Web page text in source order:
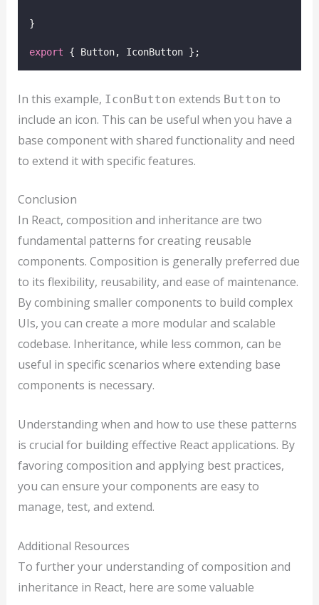
}
export { Button, IconButton };
In this example, IconButton extends Button to
include an icon. This can be useful when you have a
base component with shared functionality and need
to extend it with specific features.
Conclusion
In React, composition and inheritance are two
fundamental patterns for creating reusable
components. Composition is generally preferred due
to its flexibility, reusability, and ease of maintenance.
By combining smaller components to build complex
UIs, you can create a more modular and scalable
codebase. Inheritance, while less common, can be
useful in specific scenarios where extending base
components is necessary.
Understanding when and how to use these patterns
is crucial for building effective React applications. By
favoring composition and applying best practices,
you can ensure your components are easy to
manage, test, and extend.
Additional Resources
To further your understanding of composition and
inheritance in React, here are some valuable